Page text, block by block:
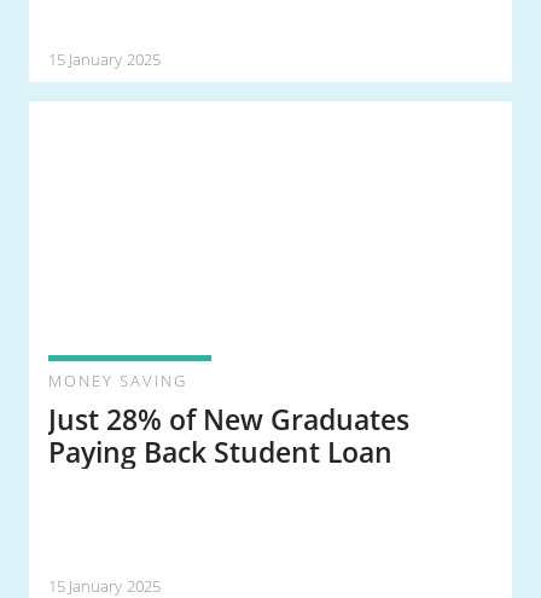
15 January 2025
MONEY SAVING
Just 28% of New Graduates
Paying Back Student Loan
15 January 2025